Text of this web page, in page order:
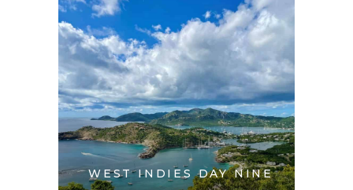
WEST INDIES DAY NINE